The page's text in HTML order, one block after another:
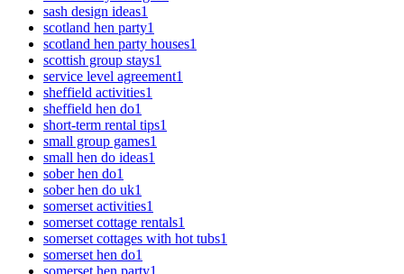
sash design ideas1
scotland hen party1
scotland hen party houses1
scottish group stays1
service level agreement1
sheffield activities1
sheffield hen do1
short-term rental tips1
small group games1
small hen do ideas1
sober hen do1
sober hen do uk1
somerset activities1
somerset cottage rentals1
somerset cottages with hot tubs1
somerset hen do1
somerset hen party1